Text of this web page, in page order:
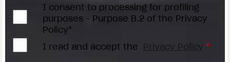
I consent to processing for profiling
purposes - Purpose B.2 of the Privacy
Policy*
I read and accept the
Privacy Policy *